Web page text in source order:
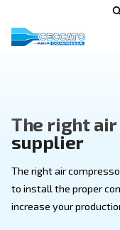
The right
supplier
The right air